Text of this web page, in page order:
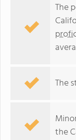
The
The
the